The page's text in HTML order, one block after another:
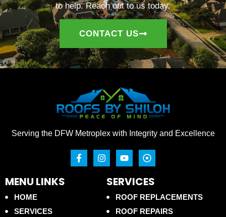
to help. Reach out to us today.
CONTACT US
Serving the DFW Metroplex with Integrity and Excellence
MENU LINKS
HOME
SERVICES
SERVICES
ROOF REPLACEMENTS
ROOF REPAIRS